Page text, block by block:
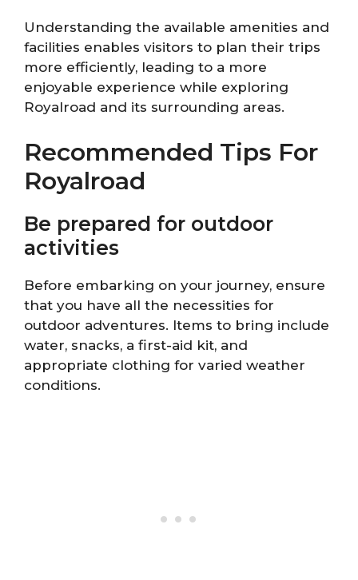
Understanding the available amenities and
facilities enables visitors to plan their trips
more efficiently, leading to a more
enjoyable experience while exploring
Royalroad and its surrounding areas.
Recommended Tips For
Royalroad
Be prepared for outdoor
activities
Before embarking on your journey, ensure
that you have all the necessities for
outdoor adventures. Items to bring include
water, snacks, a first-aid kit, and
appropriate clothing for varied weather
conditions.